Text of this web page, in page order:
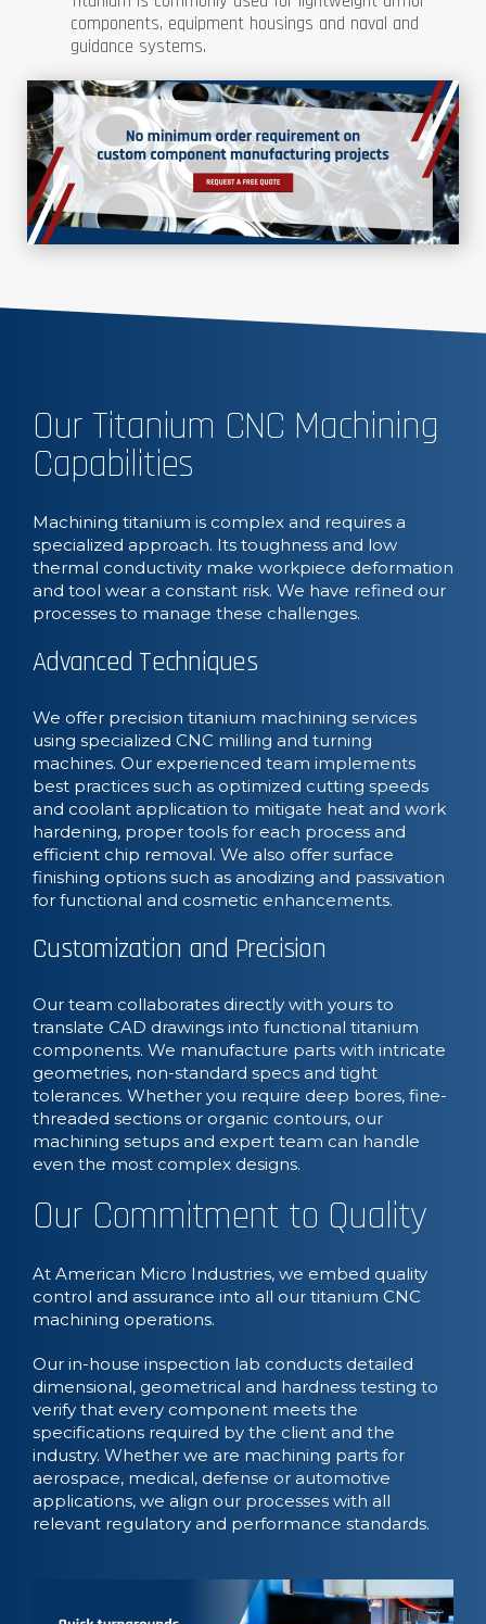
components, equipment housings and naval and
guidance systems.
Our Titanium CNC Machining
Capabilities
Machining titanium is complex and requires a
specialized approach. Its toughness and low
thermal conductivity make workpiece deformation
and tool wear a constant risk. We have refined our
processes to manage these challenges.
Advanced Techniques
We offer precision titanium machining services
using specialized CNC milling and turning
machines. Our experienced team implements
best practices such as optimized cutting speeds
and coolant application to mitigate heat and work
hardening, proper tools for each process and
efficient chip removal. We also offer surface
finishing options such as anodizing and passivation
for functional and cosmetic enhancements.
Customization and Precision
Our team collaborates directly with yours to
translate CAD drawings into functional titanium
components. We manufacture parts with intricate
geometries, non-standard specs and tight
tolerances. Whether you require deep bores, fine-
threaded sections or organic contours, our
machining setups and expert team can handle
even the most complex designs.
Our Commitment to Quality
At American Micro Industries, we embed quality
control and assurance into all our titanium CNC
machining operations.
Our in-house inspection lab conducts detailed
dimensional, geometrical and hardness testing to
verify that every component meets the
specifications required by the client and the
industry. Whether we are machining parts for
aerospace, medical, defense or automotive
applications, we align our processes with all
relevant regulatory and performance standards.